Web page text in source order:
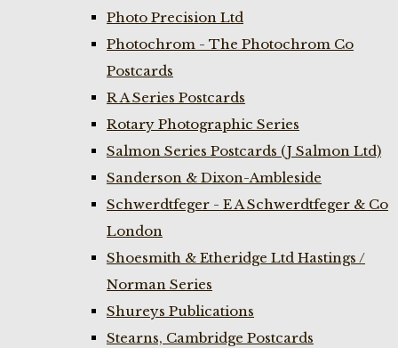
Photo Precision Ltd
Photochrom - The Photochrom Co
Postcards
R A Series Postcards
Rotary Photographic Series
Salmon Series Postcards (J Salmon Ltd)
Sanderson & Dixon-Ambleside
Schwerdtfeger - E A Schwerdtfeger & Co
London
Shoesmith & Etheridge Ltd Hastings /
Norman Series
Shureys Publications
Stearns, Cambridge Postcards